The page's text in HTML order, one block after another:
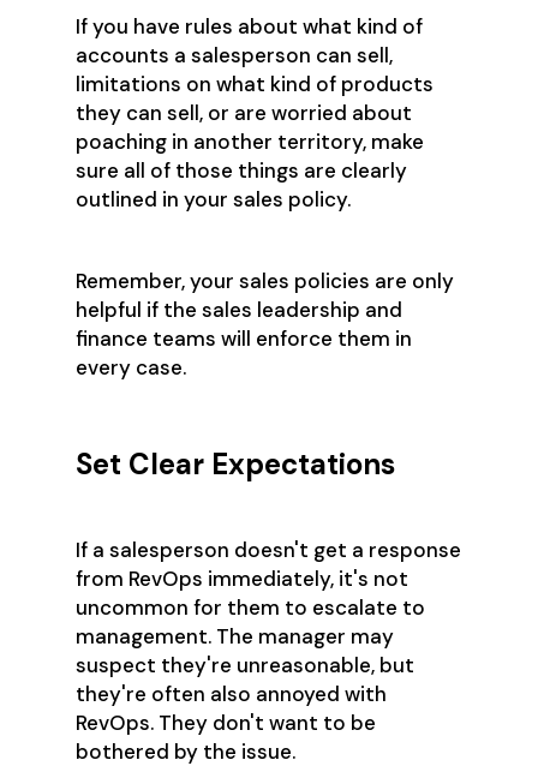
If you have rules about what kind of
accounts a salesperson can sell,
limitations on what kind of products
they can sell, or are worried about
poaching in another territory, make
sure all of those things are clearly
outlined in your sales policy.
Remember, your sales policies are only
helpful if the sales leadership and
finance teams will enforce them in
every case.
Set Clear Expectations
If a salesperson doesn't get a response
from RevOps immediately, it's not
uncommon for them to escalate to
management. The manager may
suspect they're unreasonable, but
they're often also annoyed with
RevOps. They don't want to be
bothered by the issue.